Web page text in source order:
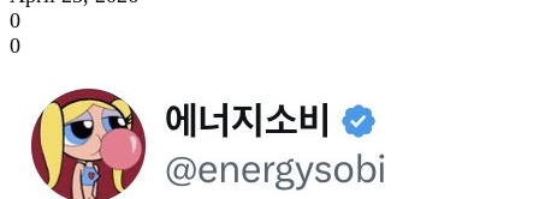
0
0